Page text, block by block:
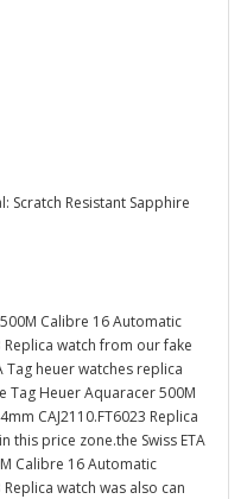
Scratch Resistant Sapphire
Calibre 16 Automatic
Replica watch from our fake
heuer watches replica
Tag Heuer Aquaracer 500M
CAJ2110.FT6023 Replica
this price zone.the Swiss ETA
Calibre 16 Automatic
watch was also can